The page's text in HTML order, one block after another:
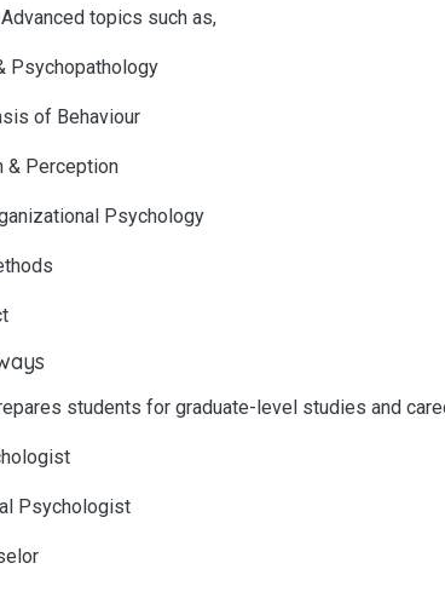
topics such as,
Psychopathology
of Behaviour
& Perception
Psychology
students for graduate-level studies and
Psychologist